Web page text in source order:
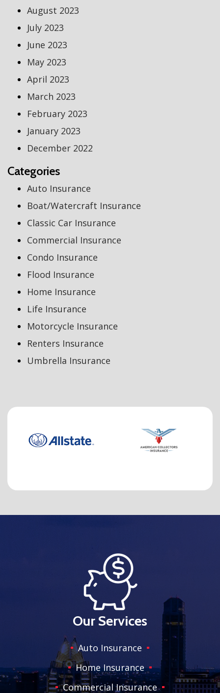
August 2023
July 2023
June 2023
May 2023
April 2023
March 2023
February 2023
January 2023
December 2022
Categories
Auto Insurance
Boat/Watercraft Insurance
Classic Car Insurance
Commercial Insurance
Condo Insurance
Flood Insurance
Home Insurance
Life Insurance
Motorcycle Insurance
Renters Insurance
Umbrella Insurance
Our Services
Auto Insurance
Home Insurance
Commercial Insurance